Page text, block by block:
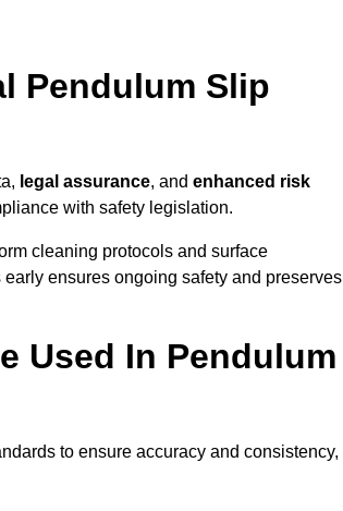
Pendulum Slip
legal assurance, and enhanced risk
with safety legislation.
cleaning protocols and surface
early ensures ongoing safety and preserves
Used In Pendulum
to ensure accuracy and consistency,